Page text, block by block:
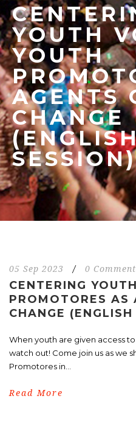
YOUTH
YOUTH
AGENTS
CHANGE
05 Sep 2023 / 0
CENTERING
PROMOTORES AS
CHANGE
When youth are given access
watch out! Come join us as we
Promotores in...
Read More